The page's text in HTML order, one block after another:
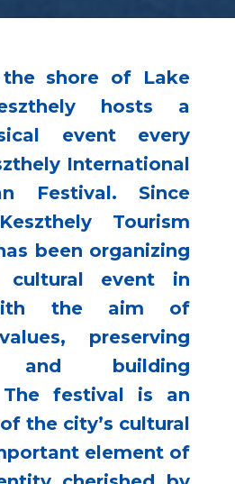
shore of Lake
hosts a
event every
International
Festival. Since
Tourism
been organizing
cultural event in
the aim of
preserving
and building
The festival is an
the city’s cultural
element of